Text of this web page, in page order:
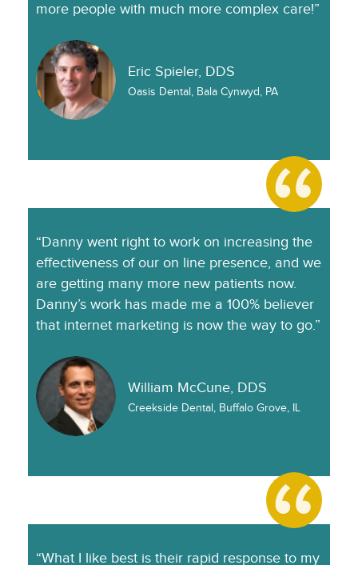
more people with much more complex care!”
Eric Spieler, DDS
Oasis Dental, Bala Cynwyd, PA
“Danny went right to work on increasing the
effectiveness of our on line presence, and we
are getting many more new patients now.
Danny’s work has made me a 100% believer
that internet marketing is now the way to go.”
William McCune, DDS
Creekside Dental, Buffalo Grove, IL
“What I like best is their rapid response to my